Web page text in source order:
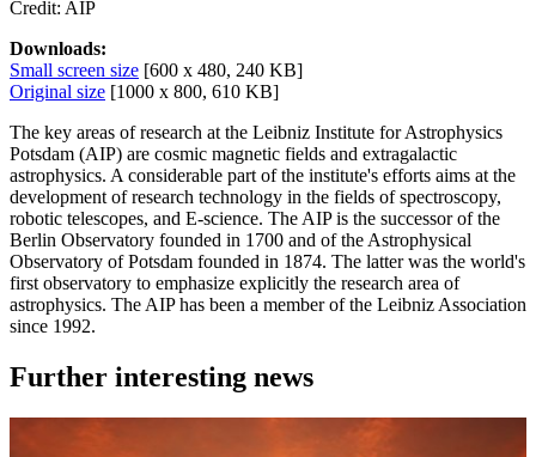
Credit: AIP
Downloads:
Small screen size [600 x 480, 240 KB]
Original size [1000 x 800, 610 KB]
The key areas of research at the Leibniz Institute for Astrophysics
Potsdam (AIP) are cosmic magnetic fields and extragalactic
astrophysics. A considerable part of the institute's efforts aims at the
development of research technology in the fields of spectroscopy,
robotic telescopes, and E-science. The AIP is the successor of the
Berlin Observatory founded in 1700 and of the Astrophysical
Observatory of Potsdam founded in 1874. The latter was the world's
first observatory to emphasize explicitly the research area of
astrophysics. The AIP has been a member of the Leibniz Association
since 1992.
Further interesting news